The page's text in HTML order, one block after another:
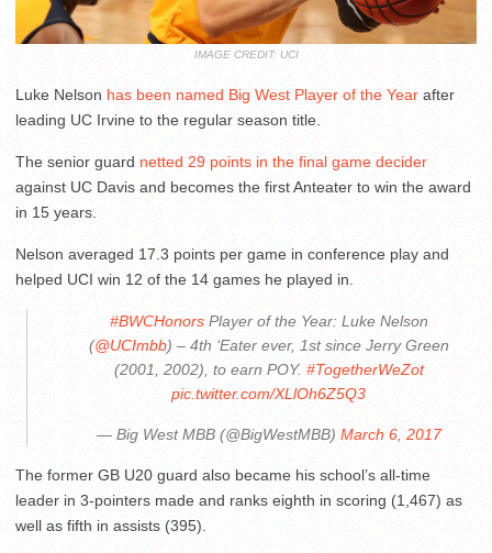
IMAGE CREDIT: UCI
Luke Nelson has been named Big West Player of the Year after
leading UC Irvine to the regular season title.
The senior guard netted 29 points in the final game decider
against UC Davis and becomes the first Anteater to win the award
in 15 years.
Nelson averaged 17.3 points per game in conference play and
helped UCI win 12 of the 14 games he played in.
#BWCHonorsPlayer of the Year: Luke Nelson
(@UCImbb) – 4th ‘Eater ever, 1st since Jerry Green
(2001, 2002), to earn POY. #TogetherWeZot
pic.twitter.com/XLlOh6Z5Q3
— Big West MBB (@BigWestMBB) March 6, 2017
The former GB U20 guard also became his school’s all-time
leader in 3-pointers made and ranks eighth in scoring (1,467) as
well as fifth in assists (395).